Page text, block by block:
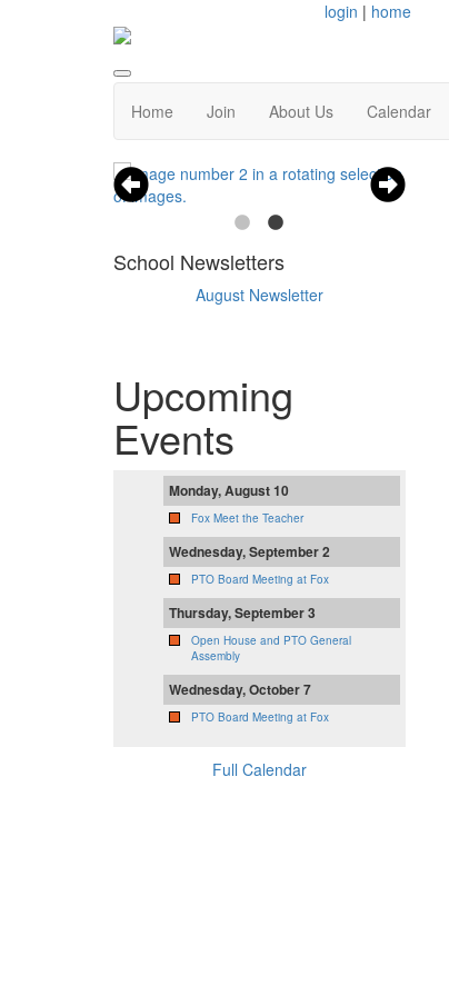
login | home
Home Join About Us Calendar
School Newsletters
August Newsletter
Upcoming
Events
Monday, August 10
Fox Meet the Teacher
Wednesday, September 2
PTO Board Meeting at Fox
Thursday, September 3
Open House and PTO General
Assembly
Wednesday, October 7
PTO Board Meeting at Fox
Full Calendar